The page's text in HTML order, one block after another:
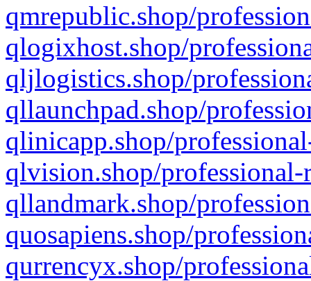
qmrepublic.shop/
qlogixhost.shop/
qljlogistics.shop/
qllaunchpad.shop/
qlinicapp.shop/
qlvision.shop/
qllandmark.shop/
quosapiens.shop/
qurrencyx.shop/